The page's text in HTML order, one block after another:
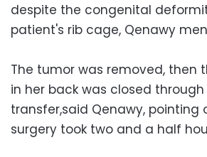
despite the congenital
patient's rib cage, Qenawy
The tumor was removed, then
in her back was closed
transfer,said Qenawy, pointing
surgery took two and a half